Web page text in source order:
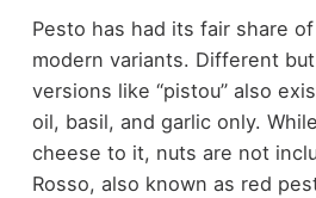
Pesto has had its fair share
modern variants. Different
versions like “pistou” also
oil, basil, and garlic only.
cheese to it, nuts are not
Rosso, also known as red